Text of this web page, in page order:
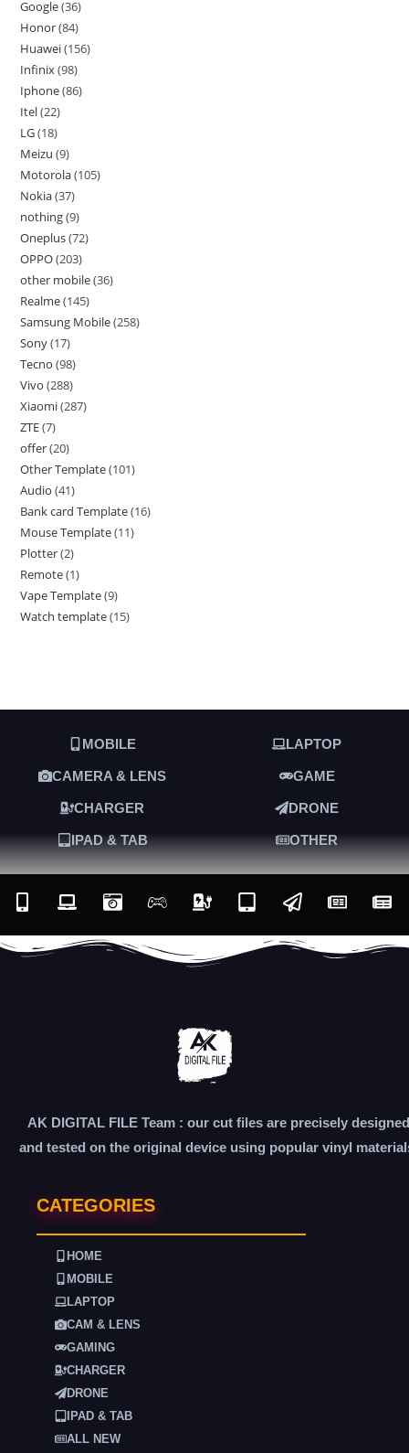
Google 36
Honor 84
Huawei 156
Infinix 98
Iphone 86
Itel 22
LG 18
Meizu 9
Motorola 105
Nokia 37
nothing 9
Oneplus 72
OPPO 203
other mobile 36
Realme 145
Samsung Mobile 258
Sony 17
Tecno 98
Vivo 288
Xiaomi 287
ZTE 7
offer 20
Other Template 101
Audio 41
Bank card Template 16
Mouse Template 11
Plotter 2
Remote 1
Vape Template 9
Watch template 15
MOBILE LAPTOP
CAMERA & LENS GAME
CHARGER DRONE
IPAD & TAB OTHER
AK DIGITAL FILE Team : our cut files are precisely designed
and tested on the original device using popular vinyl
CATEGORIES
HOME
MOBILE
LAPTOP
CAM & LENS
GAMING
CHARGER
DRONE
IPAD & TAB
ALL NEW